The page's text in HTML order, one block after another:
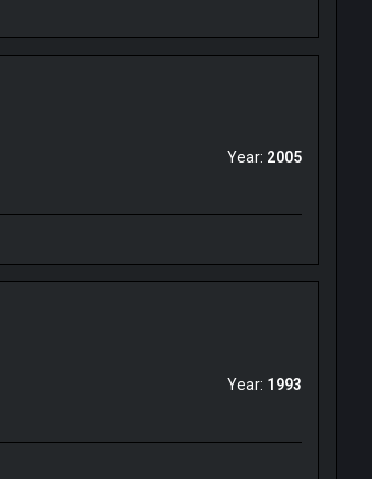
Year: 2005
Year: 1993